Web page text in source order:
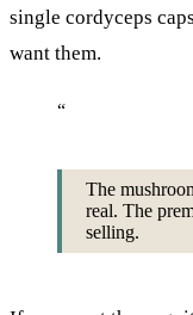
single cordyceps
want them.
“
The
real. The
selling.